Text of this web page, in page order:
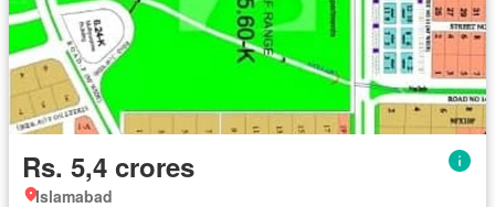
Rs. 5,4 crores
Islamabad